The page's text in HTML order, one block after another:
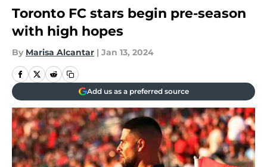
Toronto FC stars begin pre-season
with high hopes
By Marisa Alcantar | Jan 13, 2024
Add us as a preferred source